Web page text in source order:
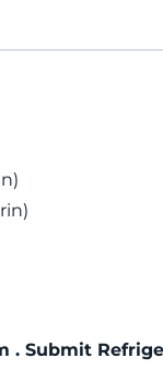
. Submit